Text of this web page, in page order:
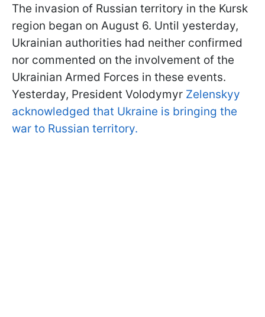
The invasion of Russian territory in the Kursk
region began on August 6. Until yesterday,
Ukrainian authorities had neither confirmed
nor commented on the involvement of the
Ukrainian Armed Forces in these events.
Yesterday, President Volodymyr Zelenskyy
acknowledged that Ukraine is bringing the
war to Russian territory.